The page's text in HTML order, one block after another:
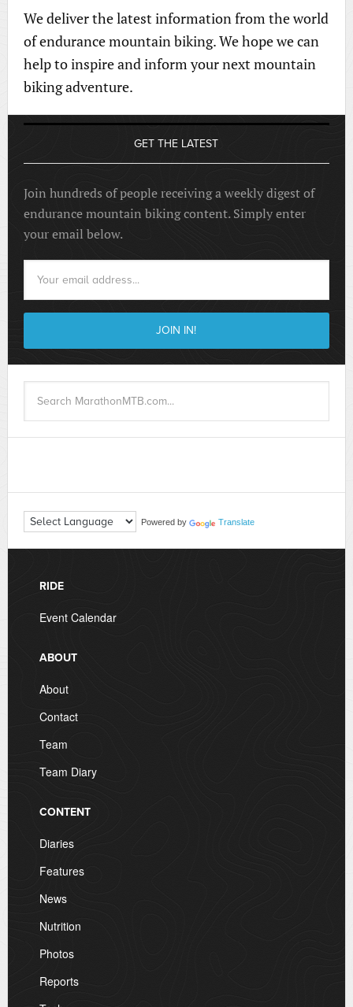
We deliver the latest information from the world
of endurance mountain biking. We hope we can
help to inspire and inform your next mountain
biking adventure.
GET THE LATEST
Join hundreds of people receiving a weekly digest of
endurance mountain biking content. Simply enter
your email below.
Powered by Translate
RIDE
Event Calendar
ABOUT
About
Contact
Team
Team Diary
CONTENT
Diaries
Features
News
Nutrition
Photos
Reports